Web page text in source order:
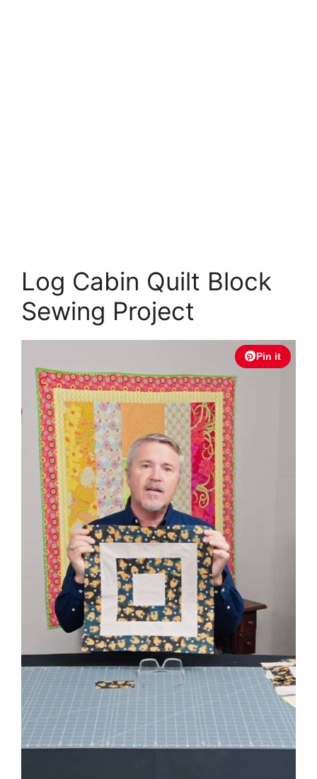
Log Cabin Quilt Block
Sewing Project
Pin it